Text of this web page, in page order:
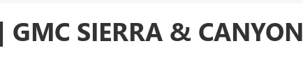
GMC SIERRA & CANYON